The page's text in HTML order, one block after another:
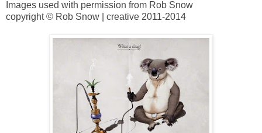
Images used with permission from Rob Snow
copyright © Rob Snow | creative 2011-2014